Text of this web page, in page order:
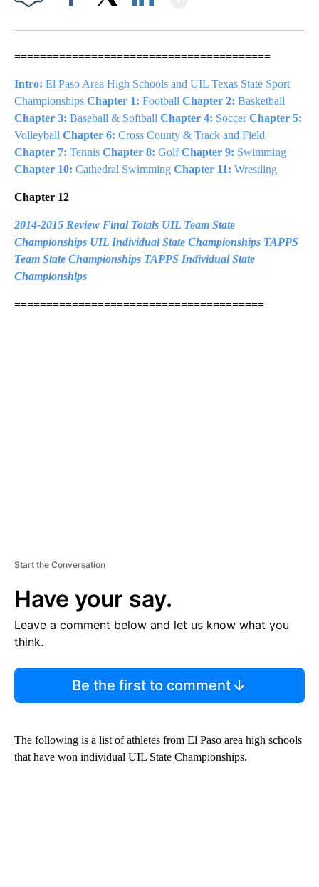
========================================
Intro: El Paso Area High Schools and UIL Texas State Sport
Championships Chapter 1: Football Chapter 2: Basketball
Chapter 3: Baseball & Softball Chapter 4: Soccer Chapter 5:
Volleyball Chapter 6: Cross County & Track and Field
Chapter 7: Tennis Chapter 8: Golf Chapter 9: Swimming
Chapter 10: Cathedral Swimming Chapter 11: Wrestling
Chapter 12
2014-2015 Review Final Totals UIL Team State
Championships UIL Individual State Championships TAPPS
Team State Championships TAPPS Individual State
Championships
=======================================
Start the Conversation
Have your say.
Leave a comment below and let us know what you
think.
Be the first to comment
The following is a list of athletes from El Paso area high schools
that have won individual UIL State Championships.